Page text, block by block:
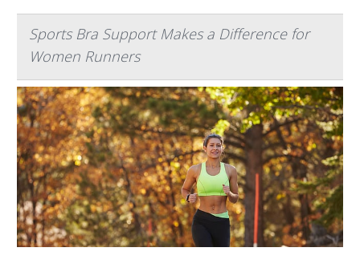
Sports Bra Support Makes a Difference for
Women Runners